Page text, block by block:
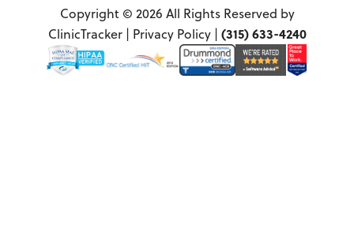
Copyright © 2026 All Rights Reserved by
ClinicTracker | Privacy Policy| (315) 633-4240